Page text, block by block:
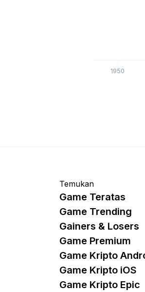
1950
Temukan
Game Teratas
Game Trending
Gainers & Losers
Game Premium
Game Kripto
Game Kripto iOS
Game Kripto Epic